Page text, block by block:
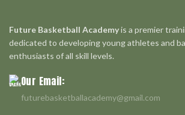
Future Basketball Academyis a premier
dedicated to developing young athletes and
enthusiasts of all skill levels.
Our Email:
futurebasketballacademy@gmail.com